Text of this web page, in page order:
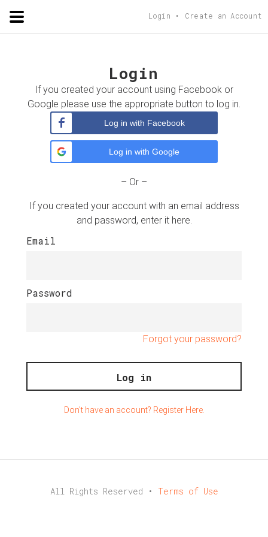
Login Create an Account
ADORSHOLIPI.ORG
Login
If you created your account using Facebook or
Google please use the appropriate button to log in.
Log in with Facebook
Log in with Google
– Or –
If you created your account with an email address
and password, enter it here.
Email
Password
Forgot your password?
Don't have an account? Register Here.
All Rights Reserved • Terms of Use